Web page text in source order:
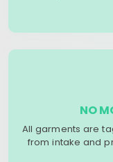
NO
All garments are
from intake and